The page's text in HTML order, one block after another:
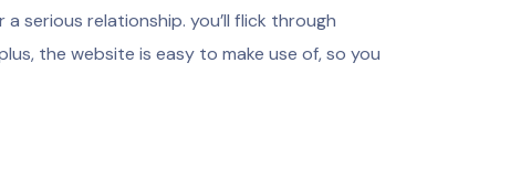
serious relationship. you’ll flick through
the website is easy to make use of, so you